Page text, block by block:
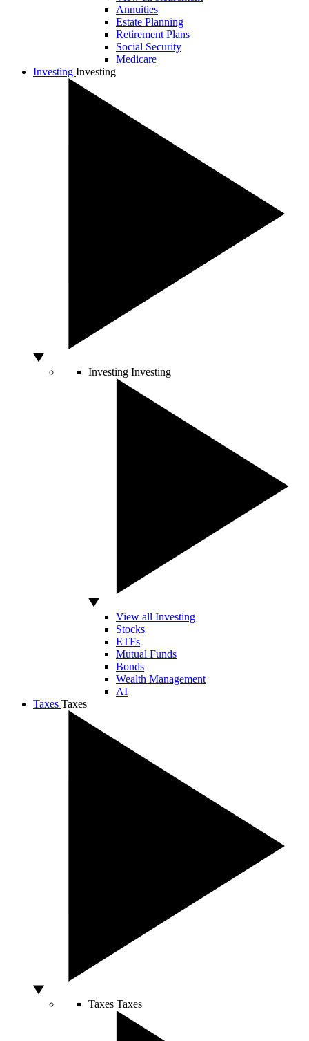
Annuities
Estate Planning
Retirement Plans
Social Security
Medicare
Investing Investing
Investing Investing
View all Investing
Stocks
ETFs
Mutual Funds
Bonds
Wealth Management
AI
Taxes Taxes
Taxes Taxes